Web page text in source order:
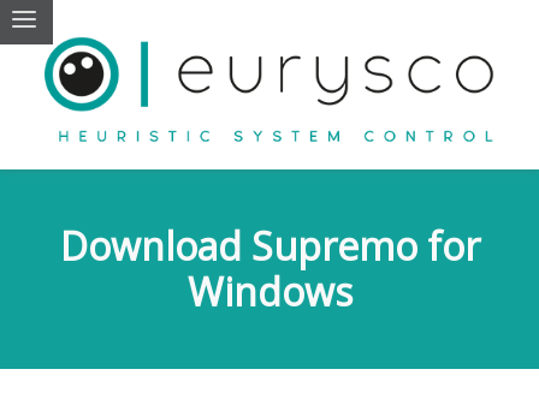
Download Supremo for
Windows